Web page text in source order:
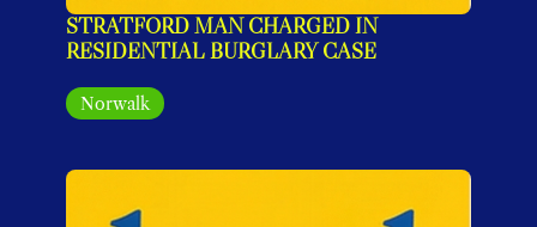
STRATFORD MAN CHARGED IN
RESIDENTIAL BURGLARY CASE
Norwalk